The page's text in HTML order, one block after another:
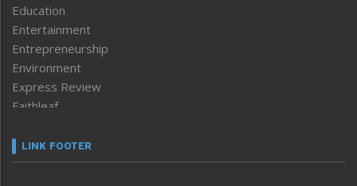
Education
Entertainment
Entrepreneurship
Environment
Express Review
Faithleaf
Frontpage
LINK FOOTER